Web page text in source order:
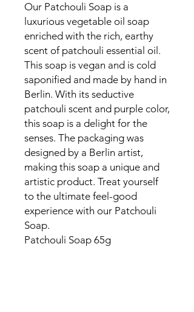
Our Patchouli Soap is a
luxurious vegetable oil soap
enriched with the rich, earthy
scent of patchouli essential oil.
This soap is vegan and is cold
saponified and made by hand in
Berlin. With its seductive
patchouli scent and purple color,
this soap is a delight for the
senses. The packaging was
designed by a Berlin artist,
making this soap a unique and
artistic product. Treat yourself
to the ultimate feel-good
experience with our Patchouli
Soap.
Patchouli Soap 65g